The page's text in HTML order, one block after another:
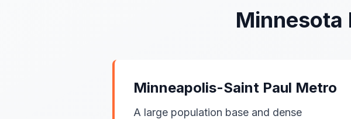
Minnesota
Minneapolis-Saint Paul Metro
A large population base and dense